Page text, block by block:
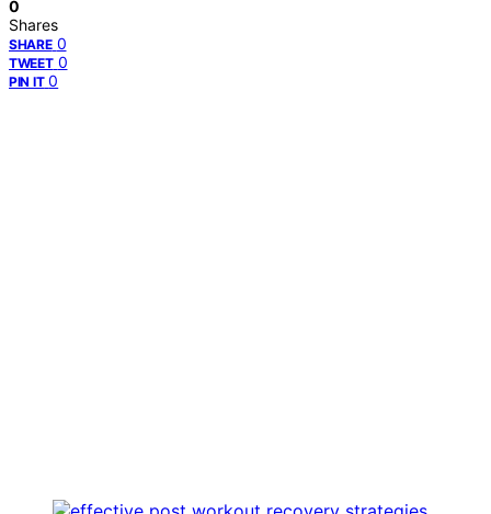
0
Shares
SHARE 0
TWEET 0
PIN IT 0